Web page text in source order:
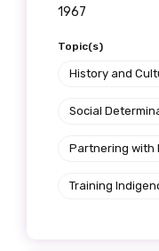
1967
Topic(s)
History and
Social
Partnering with
Training